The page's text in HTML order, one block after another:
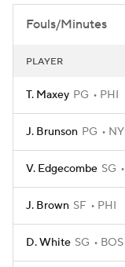
Fouls/Minutes
PLAYER
T. Maxey PG PHI
J. Brunson PG NY
V. Edgecombe SG
J. Brown SF PHI
D. White SG BOS